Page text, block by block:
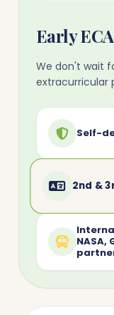
Early
We don't wait
extracurricular
Self-
2nd &
NASA,